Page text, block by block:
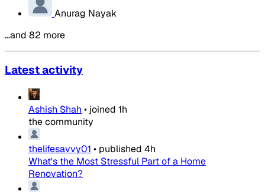
Anurag Nayak
…and 82 more
Latest activity
Ashish Shah • joined 1h
the community
thelifesavvy01 • published 4h
What's the Most Stressful Part of a Home
Renovation?